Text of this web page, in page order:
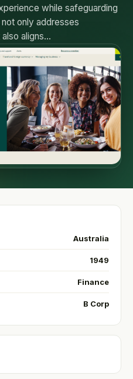
while safeguarding
only addresses
aligns…
Australia
1949
Finance
B Corp